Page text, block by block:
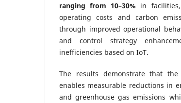
ranging from 10–30% in
operating costs and carbon
through improved operational
and control strategy
inefficiencies based on IoT.
The results demonstrate that
enables measurable reductions in
and greenhouse gas emissions